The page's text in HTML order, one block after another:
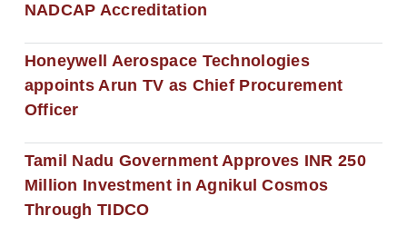
NADCAP Accreditation
Honeywell Aerospace Technologies
appoints Arun TV as Chief Procurement
Officer
Tamil Nadu Government Approves INR 250
Million Investment in Agnikul Cosmos
Through TIDCO